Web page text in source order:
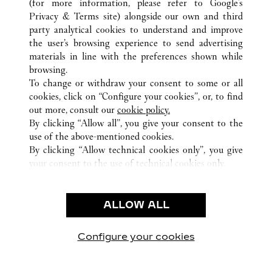
ALL CARTIER LOCATIONS CHINA
GUANGDONG
GUANGZHOU
NO.383 TIAN HE ROAD
CUSTOMER CARE
CONTACT US
OUR COMPANY
CAREERS
FIND A BOUTIQUE
PRIVACY POLICY
CONDITIONS OF SALE
(for more information, please refer to Google's
Privacy & Terms site) alongside our own and third
party analytical cookies to understand and improve
the user’s browsing experience to send advertising
materials in line with the preferences shown while
browsing.
To change or withdraw your consent to some or all
cookies, click on “Configure your cookies”, or, to find
out more, consult our cookie policy.
By clicking “Allow all”, you give your consent to the
use of the above-mentioned cookies.
By clicking “Allow technical cookies only”, you give
your consent to the use of technical cookies only.
ALLOW ALL
Configure your cookies